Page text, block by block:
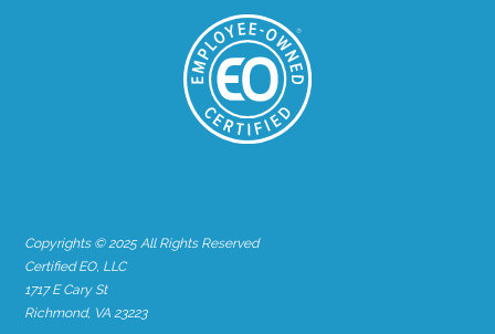
Copyrights © 2025 All Rights Reserved
Certified EO, LLC
1717 E Cary St
Richmond, VA 23223